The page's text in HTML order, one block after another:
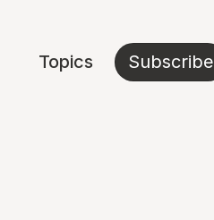
Topics Subscribe